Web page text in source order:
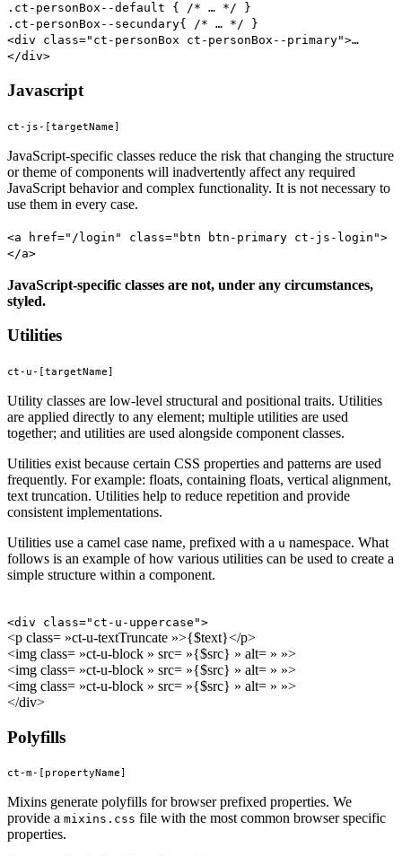
.ct-personBox--default { /* … */ }
.ct-personBox--secundary{ /* … */ }
<div class="ct-personBox ct-personBox--primary">…
</div>
Javascript
ct-js-[targetName]
JavaScript-specific classes reduce the risk that changing the structure
or theme of components will inadvertently affect any required
JavaScript behavior and complex functionality. It is not necessary to
use them in every case.
<a href="/login" class="btn btn-primary ct-js-login">
</a>
JavaScript-specific classes are not, under any circumstances,
styled.
Utilities
ct-u-[targetName]
Utility classes are low-level structural and positional traits. Utilities
are applied directly to any element; multiple utilities are used
together; and utilities are used alongside component classes.
Utilities exist because certain CSS properties and patterns are used
frequently. For example: floats, containing floats, vertical alignment,
text truncation. Utilities help to reduce repetition and provide
consistent implementations.
Utilities use a camel case name, prefixed with a u namespace. What
follows is an example of how various utilities can be used to create a
simple structure within a component.
<div class="ct-u-uppercase">
<p class= »ct-u-textTruncate »>{$text}</p>
<img class= »ct-u-block » src= »{$src} » alt= » »>
<img class= »ct-u-block » src= »{$src} » alt= » »>
<img class= »ct-u-block » src= »{$src} » alt= » »>
</div>
Polyfills
ct-m-[propertyName]
Mixins generate polyfills for browser prefixed properties. We
provide a mixins.css file with the most common browser specific
properties.